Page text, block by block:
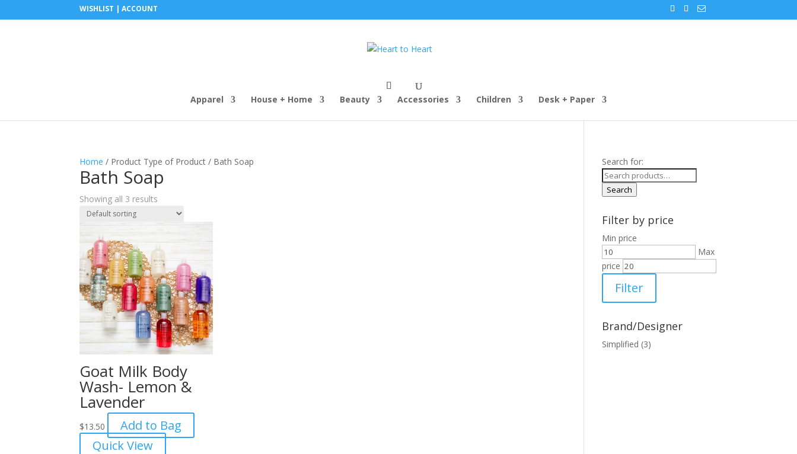
WISHLIST |ACCOUNT
Apparel House + Home Beauty Accessories Children Desk + Paper
Home / Product Type of Product / Bath Soap
Bath Soap
Showing all 3 results
Goat Milk Body
Wash- Lemon &
Lavender
$13.50
Add to Bag
Quick View
Search for:
Search
Filter by price
Min price
Max
price
Filter
Brand/Designer
Simplified (3)